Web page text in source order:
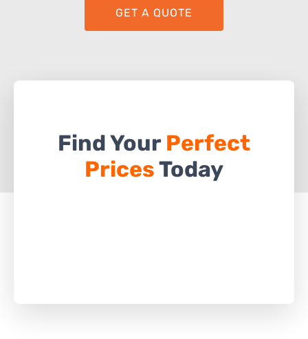
GET A QUOTE
Find Your Perfect
PricesToday